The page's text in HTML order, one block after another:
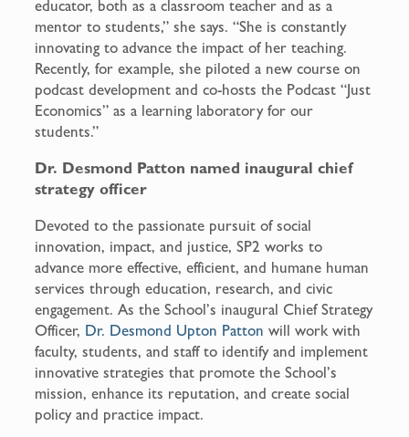
educator, both as a classroom teacher and as a
mentor to students,” she says. “She is constantly
innovating to advance the impact of her teaching.
Recently, for example, she piloted a new course on
podcast development and co-hosts the Podcast “Just
Economics” as a learning laboratory for our
students.”
Dr. Desmond Patton named inaugural chief
strategy officer
Devoted to the passionate pursuit of social
innovation, impact, and justice, SP2 works to
advance more effective, efficient, and humane human
services through education, research, and civic
engagement. As the School’s inaugural Chief Strategy
Officer, Dr. Desmond Upton Patton will work with
faculty, students, and staff to identify and implement
innovative strategies that promote the School’s
mission, enhance its reputation, and create social
policy and practice impact.